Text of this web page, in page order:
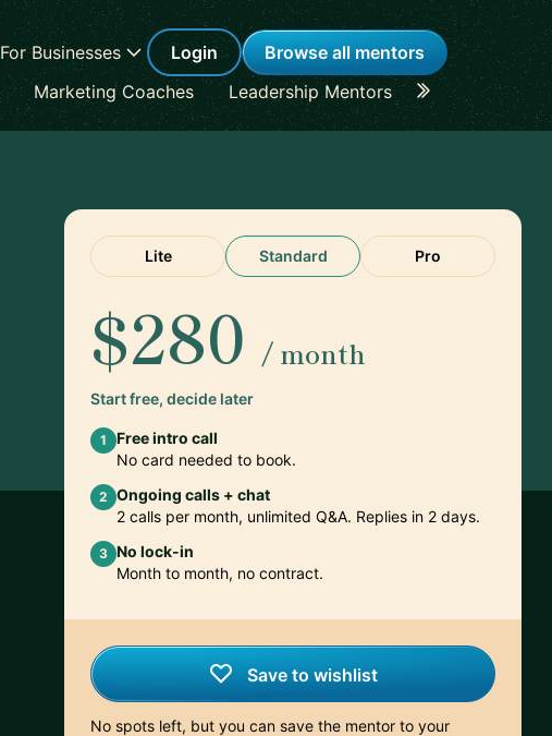
For Businesses Login
Browse all mentors
Marketing Coaches Leadership Mentors Career
Lite Standard Pro
$280 / month
Start free, decide later
1
Free intro call
No card needed to book.
2 Ongoing calls + chat
2 calls per month, unlimited Q&A. Replies in 2 days.
3 No lock-in
Month to month, no contract.
Save to wishlist
No spots left, but you can save the mentor to your